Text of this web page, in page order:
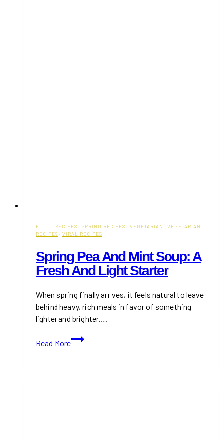
FOOD · RECIPES · SPRING RECIPES · VEGETARIAN · VEGETARIAN
RECIPES · VIRAL RECIPES
Spring Pea And Mint Soup: A
Fresh And Light Starter
When spring finally arrives, it feels natural to leave
behind heavy, rich meals in favor of something
lighter and brighter….
Read More
Spring
Pea